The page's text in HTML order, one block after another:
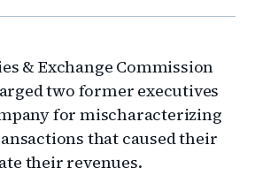
& Exchange Commission
two former executives
for mischaracterizing
that caused their
their revenues.